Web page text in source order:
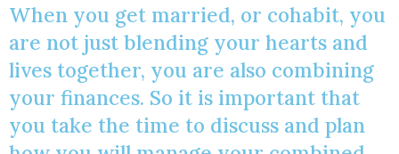
When you get married, or cohabit, you
are not just blending your hearts and
lives together, you are also combining
your finances. So it is important that
you take the time to discuss and plan